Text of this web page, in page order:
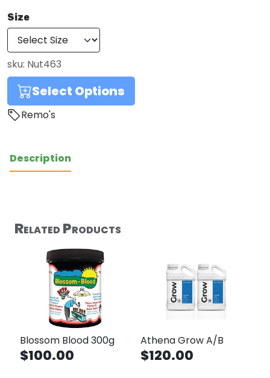
Size
sku: Nut463
Select Options
Remo's
Description
Related Products
Blossom Blood 300g
$100.00
Athena Grow A/B
$120.00